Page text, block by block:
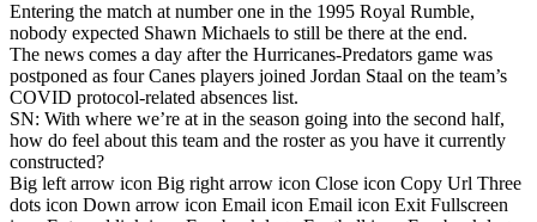
Entering the match at number one in the 1995 Royal Rumble,
nobody expected Shawn Michaels to still be there at the end.
The news comes a day after the Hurricanes-Predators game was
postponed as four Canes players joined Jordan Staal on the team’s
COVID protocol-related absences list.
SN: With where we’re at in the season going into the second half,
how do feel about this team and the roster as you have it currently
constructed?
Big left arrow icon Big right arrow icon Close icon Copy Url Three
dots icon Down arrow icon Email icon Email icon Exit Fullscreen